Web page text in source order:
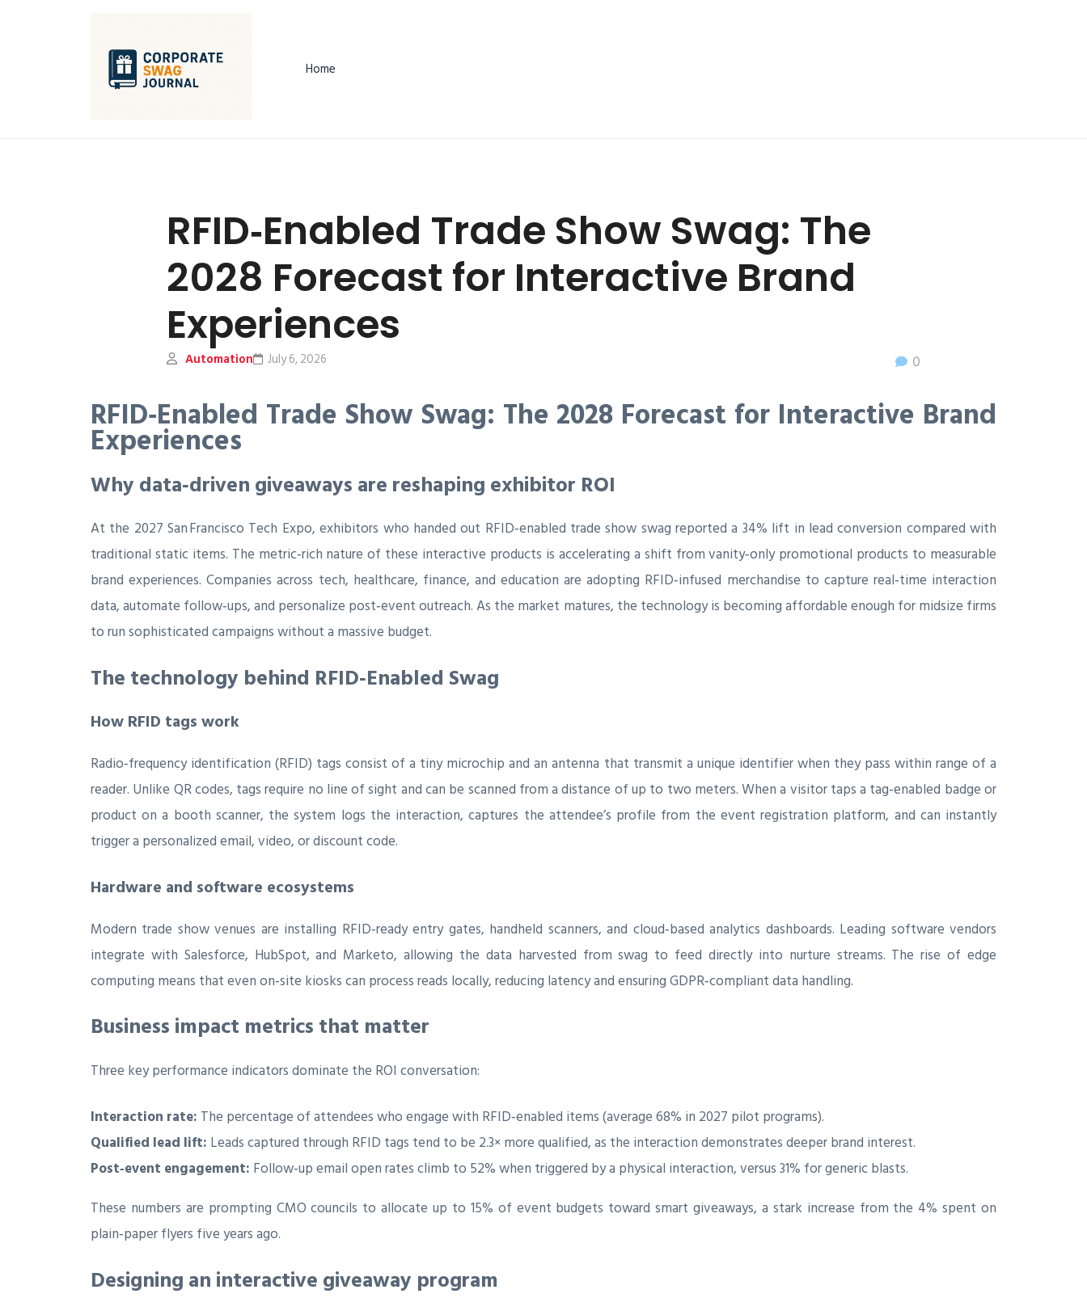
Home
RFID‑Enabled Trade Show Swag: The
2028 Forecast for Interactive Brand
Experiences
Automation 0
July 6, 2026
RFID‑Enabled Trade Show Swag: The 2028 Forecast for Interactive Brand
Experiences
Why data‑driven giveaways are reshaping exhibitor ROI
At the 2027 San Francisco Tech Expo, exhibitors who handed out RFID‑enabled trade show swag reported a 34% lift in lead conversion compared with
traditional static items. The metric‑rich nature of these interactive products is accelerating a shift from vanity‑only promotional products to measurable
brand experiences. Companies across tech, healthcare, finance, and education are adopting RFID‑infused merchandise to capture real‑time interaction
data, automate follow‑ups, and personalize post‑event outreach. As the market matures, the technology is becoming affordable enough for midsize firms
to run sophisticated campaigns without a massive budget.
The technology behind RFID‑Enabled Swag
How RFID tags work
Radio‑frequency identification (RFID) tags consist of a tiny microchip and an antenna that transmit a unique identifier when they pass within range of a
reader. Unlike QR codes, tags require no line of sight and can be scanned from a distance of up to two meters. When a visitor taps a tag‑enabled badge or
product on a booth scanner, the system logs the interaction, captures the attendee’s profile from the event registration platform, and can instantly
trigger a personalized email, video, or discount code.
Hardware and software ecosystems
Modern trade show venues are installing RFID‑ready entry gates, handheld scanners, and cloud‑based analytics dashboards. Leading software vendors
integrate with Salesforce, HubSpot, and Marketo, allowing the data harvested from swag to feed directly into nurture streams. The rise of edge
computing means that even on‑site kiosks can process reads locally, reducing latency and ensuring GDPR‑compliant data handling.
Business impact metrics that matter
Three key performance indicators dominate the ROI conversation:
Interaction rate: The percentage of attendees who engage with RFID‑enabled items (average 68% in 2027 pilot programs).
Qualified lead lift: Leads captured through RFID tags tend to be 2.3× more qualified, as the interaction demonstrates deeper brand interest.
Post‑event engagement: Follow‑up email open rates climb to 52% when triggered by a physical interaction, versus 31% for generic blasts.
These numbers are prompting CMO councils to allocate up to 15% of event budgets toward smart giveaways, a stark increase from the 4% spent on
plain‑paper flyers five years ago.
Designing an interactive giveaway program